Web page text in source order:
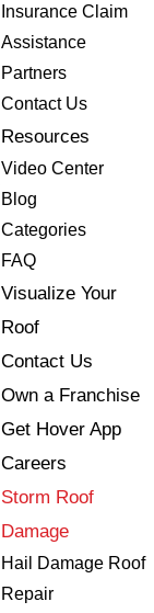
Insurance Claim
Assistance
Partners
Contact Us
Resources
Video Center
Blog
Categories
FAQ
Visualize Your
Roof
Contact Us
Own a Franchise
Get Hover App
Careers
Storm Roof
Damage
Hail Damage Roof
Repair